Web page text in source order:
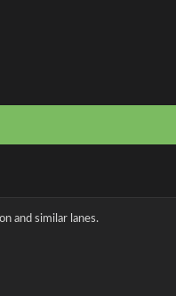
and similar lanes.